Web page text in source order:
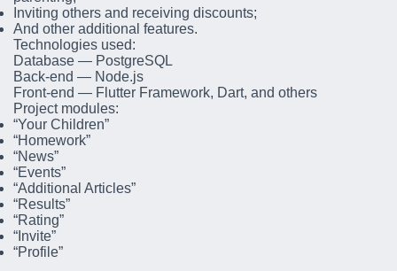
Inviting others and receiving discounts;
And other additional features.
Technologies used:
Database — PostgreSQL
Back-end — Node.js
Front-end — Flutter Framework, Dart, and others
Project modules:
“Your Children”
“Homework”
“News”
“Events”
“Additional Articles”
“Results”
“Rating”
“Invite”
“Profile”